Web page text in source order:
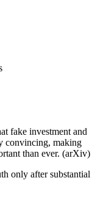
fake investment and
convincing, making
than ever. (arXiv)
only after substantial